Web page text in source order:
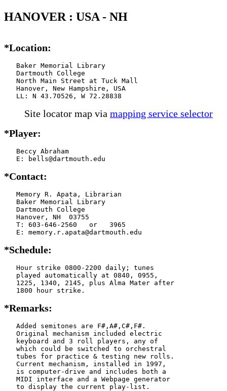
HANOVER : USA - NH
*Location:
   Baker Memorial Library
   Dartmouth College
   North Main Street at Tuck Mall
   Hanover, New Hampshire, USA
   LL: N 43.70526, W 72.28838
Site locator map via mapping service selector
*Player:
   Beccy Abraham
   E: bells@dartmouth.edu
*Contact:
   Memory R. Apata, Librarian
   Baker Memorial Library
   Dartmouth College
   Hanover, NH  03755
   T: 603-646-2560   or   3965
   E: memory.r.apata@dartmouth.edu
*Schedule:
   Hour strike 0800-2200 daily; tunes
   played automatically at 0840, 0955,
   1225, 1340, 2145, plus Alma Mater after
   1800 hour strike.
*Remarks:
   Added semitones are F#,A#,C#,F#.
   Original mechanism included electric
   keyboard and 3 roll players, any of
   which could be switched to orchestral
   tubes for practice & testing new rolls.
   Current mechanism, installed in 1997,
   is computer-drive and includes both a
   MIDI interface and a Webpage generator
   to display the current play-list.